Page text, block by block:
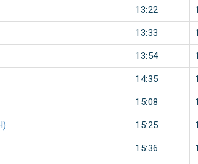
13:22
13:33
13:54
14:35
15:08
15:25
15:36